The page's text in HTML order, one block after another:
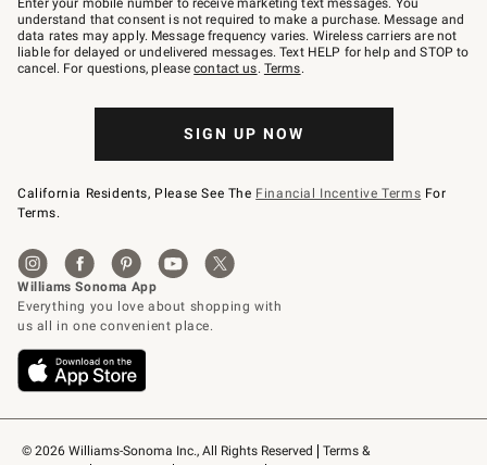
© 2026 Williams-Sonoma Inc., All Rights Reserved
Terms &
text
JOINWS
to
79094.
understand that consent is not required to make a purchase. Message and
data rates may apply. Message frequency varies. Wireless carriers are not
liable for delayed or undelivered messages. Text HELP for help and STOP to
cancel. For questions, pleasecontact us. Terms.
SIGN UP NOW
California Residents, Please See The Financial Incentive Terms For
Terms.